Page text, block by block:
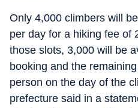
Only 4,000 climbers will
per day for a hiking fee of
those slots, 3,000 will be
booking and the
person on the day of the
prefecture said in a